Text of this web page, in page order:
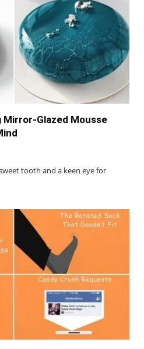
Glazed Mousse
tooth and a keen eye for